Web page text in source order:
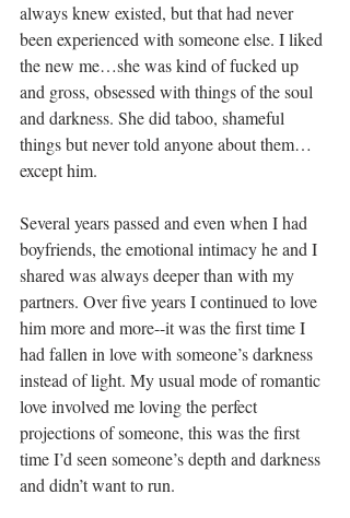
always knew existed, but that had never
been experienced with someone else. I liked
the new me…she was kind of fucked up
and gross, obsessed with things of the soul
and darkness. She did taboo, shameful
things but never told anyone about them…
except him.
Several years passed and even when I had
boyfriends, the emotional intimacy he and I
shared was always deeper than with my
partners. Over five years I continued to love
him more and more--it was the first time I
had fallen in love with someone’s darkness
instead of light. My usual mode of romantic
love involved me loving the perfect
projections of someone, this was the first
time I’d seen someone’s depth and darkness
and didn’t want to run.